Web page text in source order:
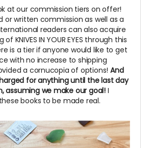
at our commission tiers on offer!
or written commission as well as a
readers can also acquire
KNIVES IN YOUR EYES through this
is a tier if anyone would like to get
with no increase to shipping
a cornucopia of options! And
for anything until the last day
assuming we make our goal!I
books to be made real.